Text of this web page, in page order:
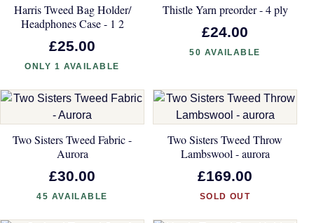
Harris Tweed Bag Holder/
Headphones Case - 1 2
£25.00
ONLY 1 AVAILABLE
Thistle Yarn preorder - 4 ply
£24.00
50 AVAILABLE
Two Sisters Tweed Fabric -
Aurora
£30.00
45 AVAILABLE
Two Sisters Tweed Throw
Lambswool - aurora
£169.00
SOLD OUT